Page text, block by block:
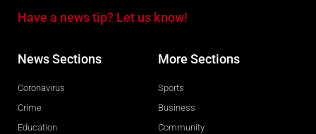
Have a news tip? Let us know!
News Sections
Coronavirus
Crime
Education
More Sections
Sports
Business
Community